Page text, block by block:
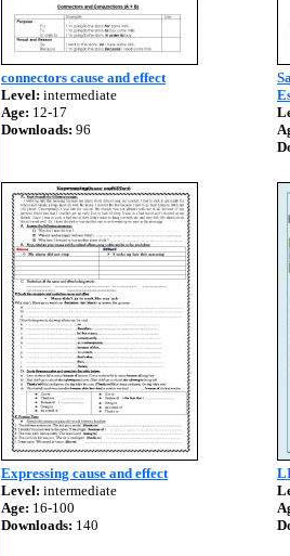
connectors cause and effect
Level: intermediate
Age: 12-17
Downloads: 96
Expressing cause and effect
Level: intermediate
Age: 16-100
Downloads: 140